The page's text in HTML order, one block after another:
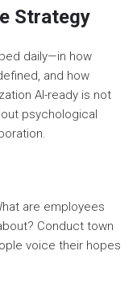
Strategy
daily—in how
and how
AI-ready is not
psychological
are employees
Conduct town
voice their hopes